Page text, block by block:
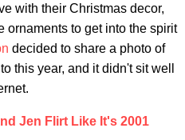
with their Christmas decor,
ornaments to get into the spirit
decided to share a photo of
this year, and it didn't sit well
Jen Flirt Like It's 2001